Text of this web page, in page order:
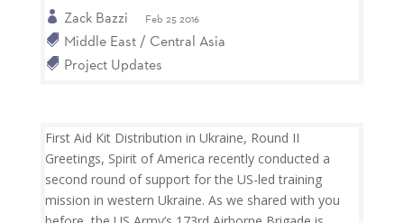
Zack Bazzi Feb 25 2016
Middle East / Central Asia
Project Updates
First Aid Kit Distribution in Ukraine, Round II
Greetings, Spirit of America recently conducted a
second round of support for the US-led training
mission in western Ukraine. As we shared with you